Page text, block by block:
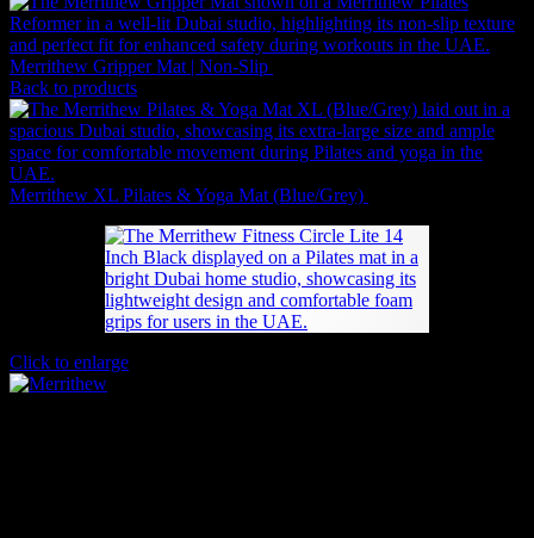
Merrithew Gripper Mat | Non-Slip
Back to products
Merrithew XL Pilates & Yoga Mat (Blue/Grey)
Click to enlarge